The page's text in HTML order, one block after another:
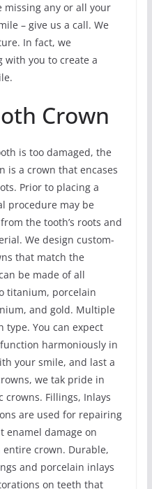
missing any or all your
– give us a call. We
In fact, we
with you to create a
Crown
is too damaged, the
is a crown that encases
Prior to placing a
procedure may be
the tooth’s roots and
We design custom-
that match the
be made of all
titanium, porcelain
and gold. Multiple
type. You can expect
harmoniously in
your smile, and last a
we tak pride in
crowns. Fillings, Inlays
are used for repairing
enamel damage on
crown. Durable,
and porcelain inlays
on teeth that